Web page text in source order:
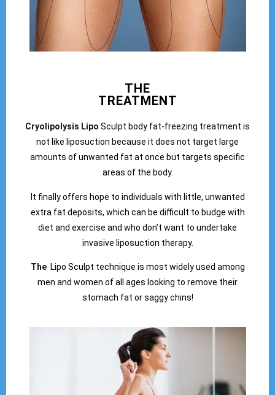
THE
TREATMENT
Cryolipolysis Lipo Sculpt body fat-freezing treatment is
not like liposuction because it does not target large
amounts of unwanted fat at once but targets specific
areas of the body.
It finally offers hope to individuals with little, unwanted
extra fat deposits, which can be difficult to budge with
diet and exercise and who don’t want to undertake
invasive liposuction therapy.
The Lipo Sculpt technique is most widely used among
men and women of all ages looking to remove their
stomach fat or saggy chins!